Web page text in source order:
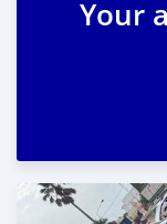
Your